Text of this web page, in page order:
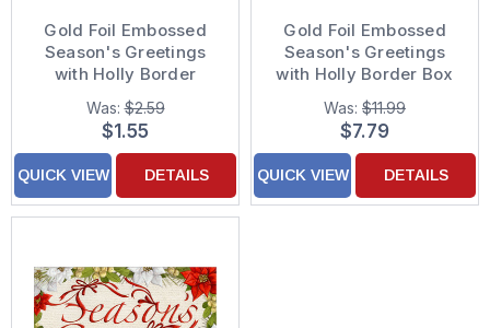
Gold Foil Embossed
Season's Greetings
with Holly Border
Christmas Card
Was:$2.59
$1.55
QUICK VIEW DETAILS
Gold Foil Embossed
Season's Greetings
with Holly Border Box
of 14 Christmas Cards
Was: $11.99
$7.79
QUICK VIEW DETAILS